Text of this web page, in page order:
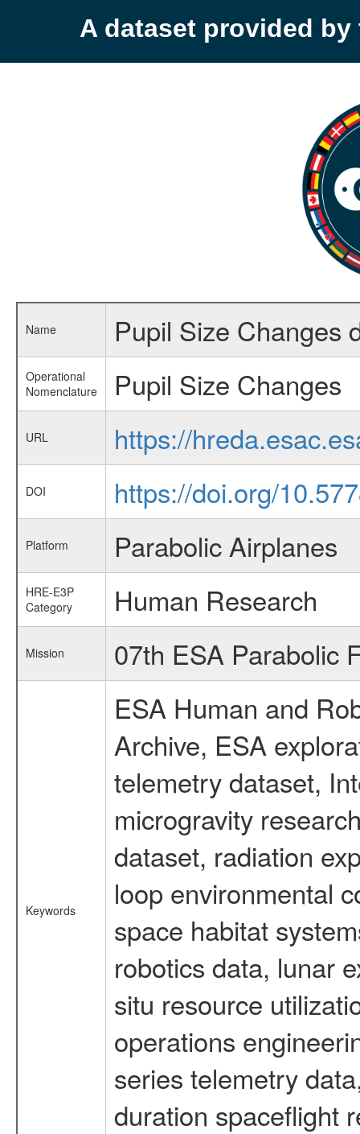
A dataset provided by
Name Pupil Size Changes
Operational
Nomenclature
Pupil Size Changes
URL https://
DOI https://doi.org/
Platform Parabolic Airplanes
HRE-E3P
Category
Human Research
Mission 07th ESA Parabolic
Keywords
ESA Human and
Archive, ESA
telemetry dataset,
microgravity
dataset, radiation
loop environmental
space habitat
robotics data, lunar
situ resource
operations
series telemetry
duration spaceflight